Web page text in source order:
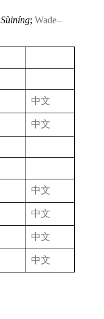
Sùiníng; Wade–
中文
中文
中文
中文
中文
中文